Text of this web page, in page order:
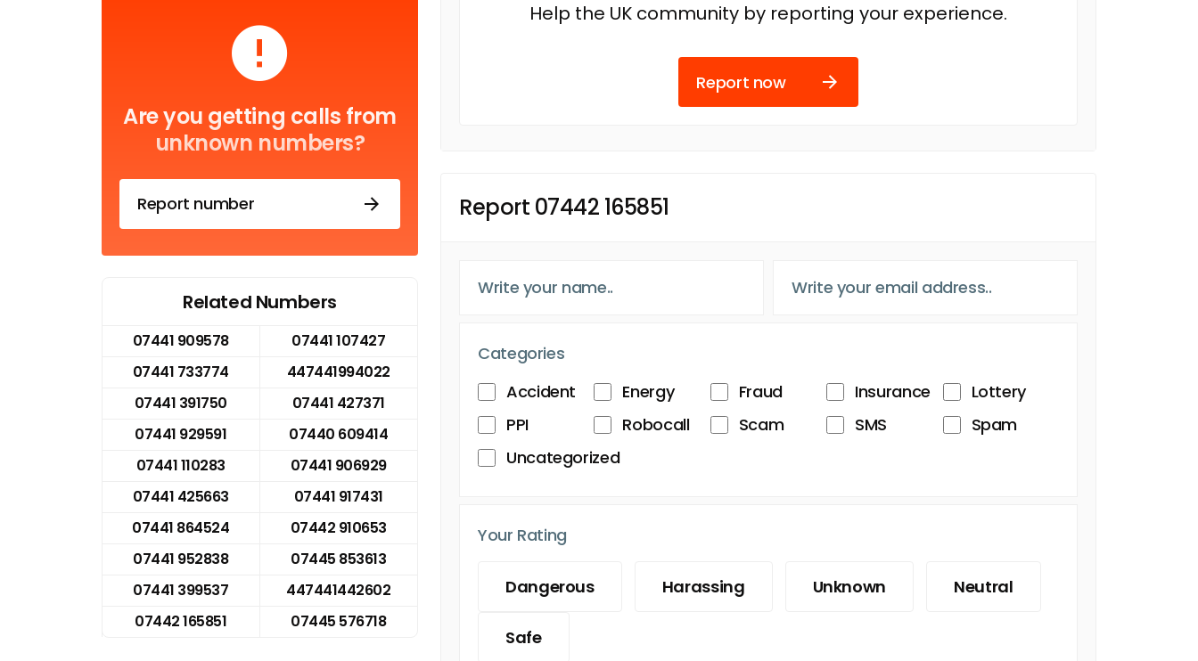
Are you getting calls from
unknown numbers?
Report number
Related Numbers
07441 909578
07441 107427
07441 733774
447441994022
07441 391750
07441 427371
07441 929591
07440 609414
07441 110283
07441 906929
07441 425663
07441 917431
07441 864524
07442 910653
07441 952838
07445 853613
07441 399537
447441442602
07442 165851
07445 576718
Help the UK community by reporting your experience.
Report now
Report 07442 165851
Categories
Accident
Energy Fraud Insurance
Lottery
PPI
Robocall Scam SMS
Spam
Uncategorized
Your Rating
Dangerous Harassing Unknown Neutral
Safe